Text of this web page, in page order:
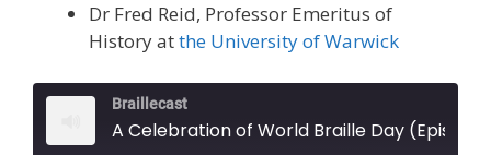
Dr Fred Reid, Professor Emeritus of
History atthe University of Warwick
Braillecast